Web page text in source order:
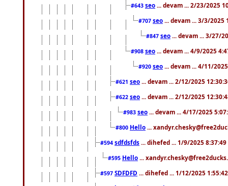
#643 seo ... devam ... 2/23/2025
#707 seo ... devam ... 3/3/2025
#847 seo ... devam ... 3/27/
#908 seo ... devam ... 4/9/2025
#920 seo ... devam ... 4/11/
#621 seo ... devam ... 2/12/2025
#622 seo ... devam ... 2/12/2025
#983 seo ... devam ... 4/17/2025
#800 Hello ...
#594 sdfdsfds ... dihefed ... 1/9/2025 8:37:49
#595 Hello ...
#597 SDFDFD ... dihefed ... 1/12/2025